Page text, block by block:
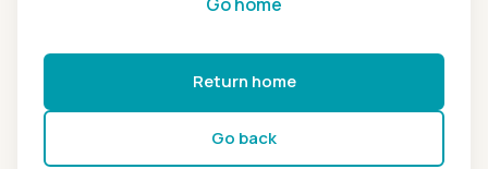
Return home
Go back